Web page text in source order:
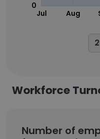
Jul Aug
0
Workforce
Number of